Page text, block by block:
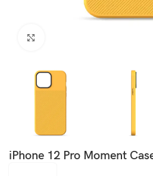
iPhone 12 Pro Moment